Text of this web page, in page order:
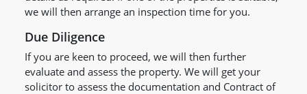
we will then arrange an inspection time for you.
Due Diligence
If you are keen to proceed, we will then further
evaluate and assess the property. We will get your
solicitor to assess the documentation and Contract of